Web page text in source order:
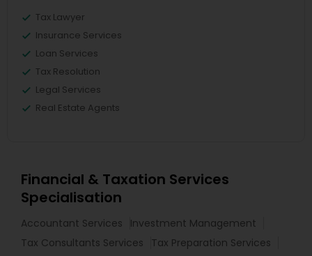
Tax Lawyer
Insurance Services
Loan Services
Tax Resolution
Legal Services
Real Estate Agents
Financial & Taxation Services
Specialisation
Accountant Services
Investment Management
Tax Consultants Services
Tax Preparation Services